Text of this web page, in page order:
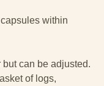
within
but can be adjusted.
of logs,